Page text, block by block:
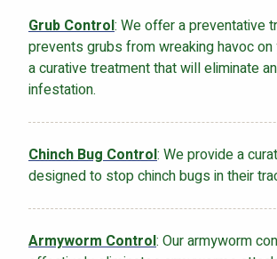
Grub Control: We offer a preventative
prevents grubs from wreaking havoc on
a curative treatment that will eliminate
infestation.
Chinch Bug Control: We provide a
designed to stop chinch bugs in their
Armyworm Control: Our armyworm